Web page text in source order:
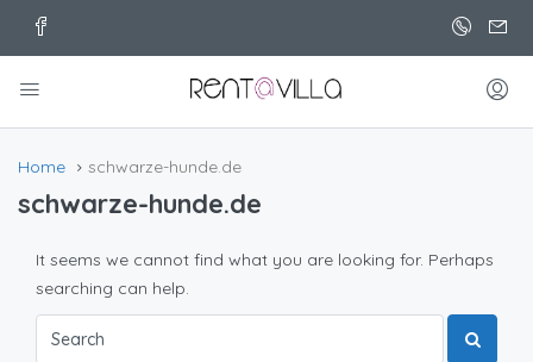
Home schwarze-hunde.de
schwarze-hunde.de
It seems we cannot find what you are looking for. Perhaps
searching can help.